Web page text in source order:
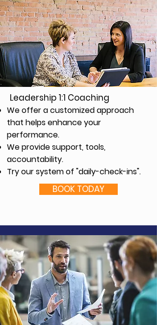
Leadership 1:1 Coaching
We offer a customized approach
that helps enhance your
performance.
We provide support, tools,
accountability.
Try our system of "daily-check-ins".
BOOK TODAY